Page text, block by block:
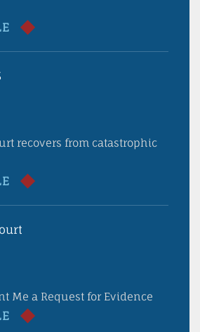
recovers from catastrophic
Me a Request for Evidence